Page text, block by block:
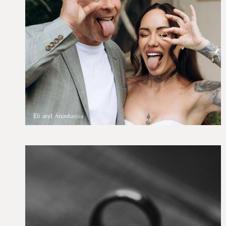
Eli and Anastasiia